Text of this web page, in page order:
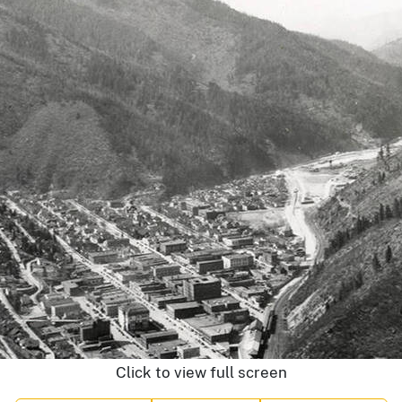
Click to view full screen